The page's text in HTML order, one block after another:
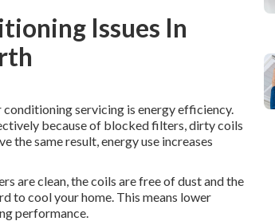
Issues In
servicing is energy efficiency.
because of blocked filters, dirty coils
the same result, energy use increases
are clean, the coils are free of dust and the
to cool your home. This means lower
performance.